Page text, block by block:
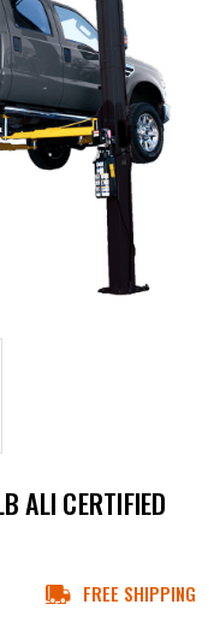
ALI CERTIFIED
FREE SHIPPING